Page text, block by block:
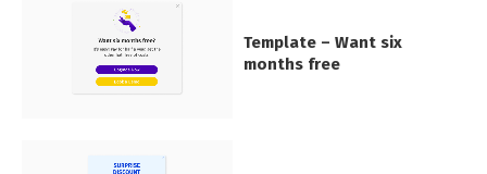
Template – Want six
months free